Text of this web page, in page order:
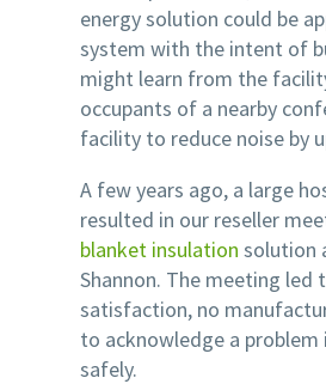
energy solution could be
system with the intent of
might learn from the
occupants of a nearby
facility to reduce noise by
A few years ago, a large
resulted in our reseller
blanket insulation solution
Shannon. The meeting led
satisfaction, no
to acknowledge a problem
safely.